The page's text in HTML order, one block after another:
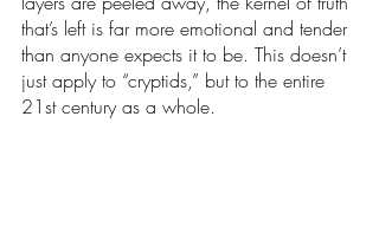
that’s left is far more emotional and tender
than anyone expects it to be. This doesn’t
just apply to “cryptids,” but to the entire
21st century as a whole.